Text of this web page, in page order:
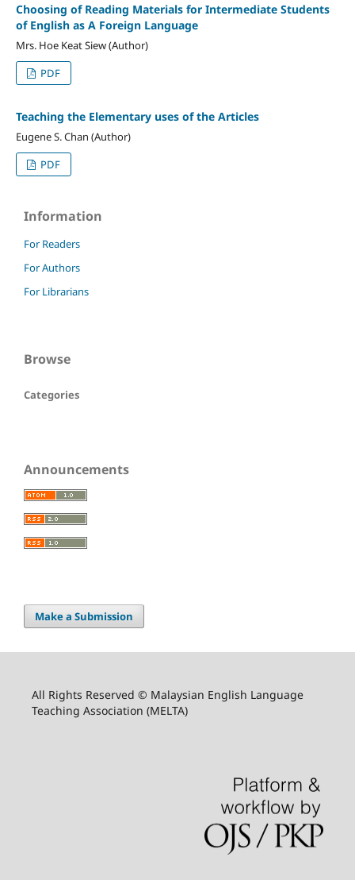
Choosing of Reading Materials for Intermediate Students
of English as A Foreign Language
Mrs. Hoe Keat Siew (Author)
PDF
Teaching the Elementary uses of the Articles
Eugene S. Chan (Author)
PDF
Information
For Readers
For Authors
For Librarians
Browse
Categories
Announcements
Make a Submission
All Rights Reserved © Malaysian English Language
Teaching Association (MELTA)